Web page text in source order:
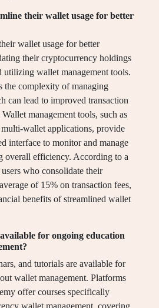
their wallet usage for better
wallet usage for better
their cryptocurrency holdings
utilizing wallet management tools.
the complexity of managing
can lead to improved transaction
management tools, such as
wallet applications, provide
interface to monitor and manage
overall efficiency. According to a
who consolidate their
of 15% on transaction fees,
benefits of streamlined wallet
for ongoing education
and tutorials are available for
wallet management. Platforms
offer courses specifically